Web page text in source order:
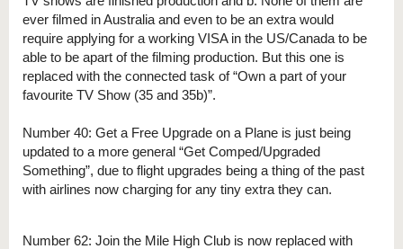
ever filmed in Australia and even to be an extra would
require applying for a working VISA in the US/Canada to be
able to be apart of the filming production. But this one is
replaced with the connected task of “Own a part of your
favourite TV Show (35 and 35b)”.
Number 40: Get a Free Upgrade on a Plane is just being
updated to a more general “Get Comped/Upgraded
Something”, due to flight upgrades being a thing of the past
with airlines now charging for any tiny extra they can.
Number 62: Join the Mile High Club is now replaced with